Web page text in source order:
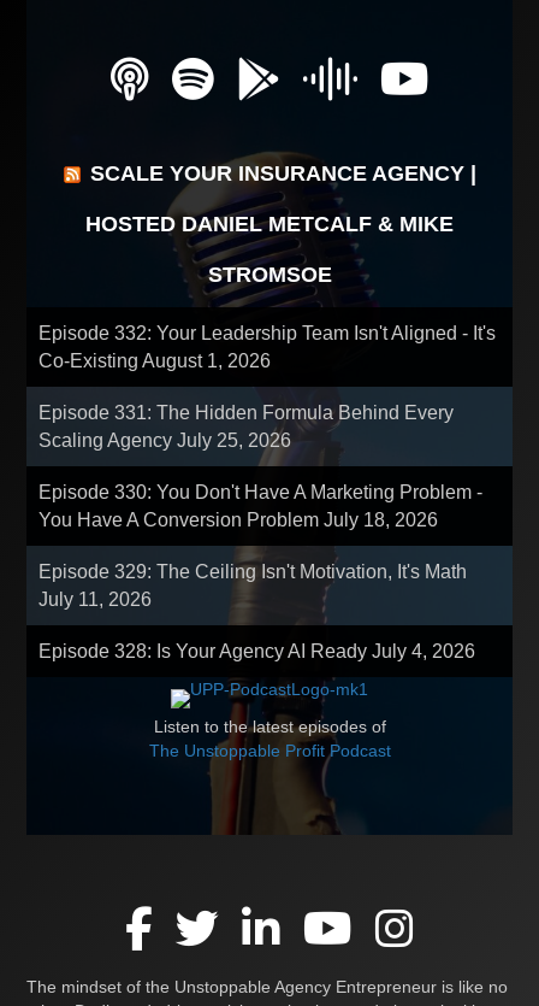
SCALE YOUR INSURANCE AGENCY |
HOSTED DANIEL METCALF & MIKE
STROMSOE
Episode 332: Your Leadership Team Isn't Aligned - It's
Co-ExistingAugust 1, 2026
Episode 331: The Hidden Formula Behind Every
Scaling AgencyJuly 25, 2026
Episode 330: You Don't Have A Marketing Problem -
You Have A Conversion ProblemJuly 18, 2026
Episode 329: The Ceiling Isn't Motivation, It's Math
July 11, 2026
Episode 328: Is Your Agency AI ReadyJuly 4, 2026
Listen to the latest episodes of
The Unstoppable Profit Podcast
The mindset of the Unstoppable Agency Entrepreneur is like no